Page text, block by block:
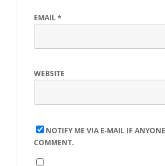
EMAIL*
WEBSITE
NOTIFY ME VIA E-MAIL IF
COMMENT.